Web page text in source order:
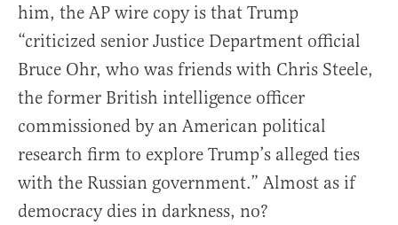
him, the AP wire copy is that Trump
“criticized senior Justice Department official
Bruce Ohr, who was friends with Chris Steele,
the former British intelligence officer
commissioned by an American political
research firm to explore Trump’s alleged ties
with the Russian government.” Almost as if
democracy dies in darkness, no?